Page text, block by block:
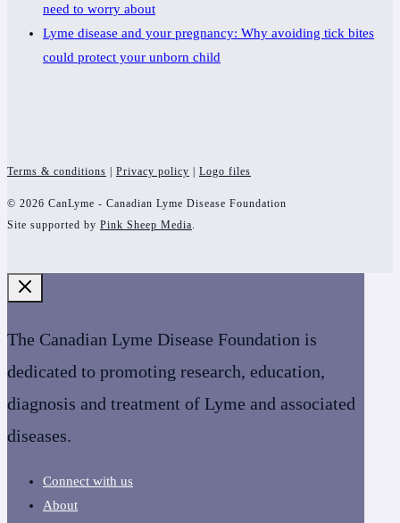
need to worry about
Lyme disease and your pregnancy: Why avoiding tick bites
could protect your unborn child
Terms & conditions | Privacy policy | Logo files
© 2026 CanLyme - Canadian Lyme Disease Foundation
Site supported by Pink Sheep Media.
The Canadian Lyme Disease Foundation is
dedicated to promoting research, education,
diagnosis and treatment of Lyme and associated
diseases.
Connect with us
About